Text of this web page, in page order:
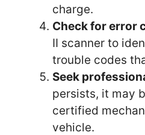
charge.
Check for error
II scanner to
trouble codes
Seek
persists, it may
certified
vehicle.